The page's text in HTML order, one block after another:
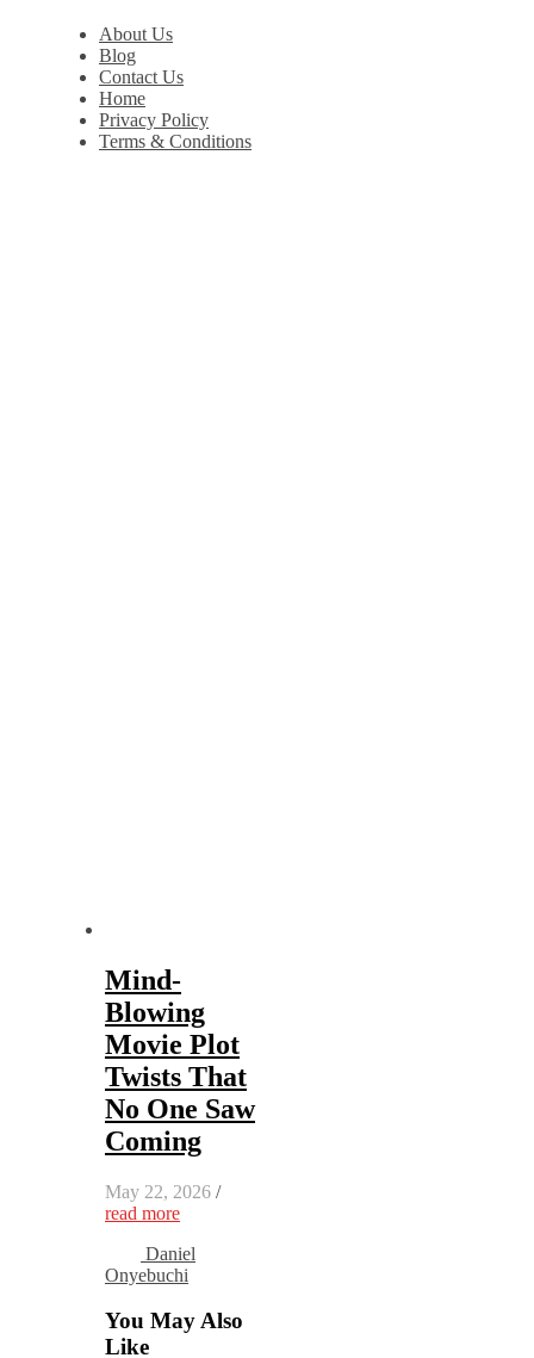
About Us
Blog
Contact Us
Home
Privacy Policy
Terms & Conditions
Mind-
Blowing
Movie Plot
Twists That
No One Saw
Coming
May 22, 2026 /
read more
Daniel
Onyebuchi
You May Also
Like